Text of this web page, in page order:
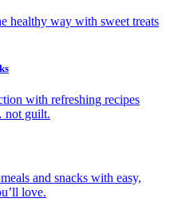
healthy way with sweet treats
with refreshing recipes
guilt.
and snacks with easy,
love.